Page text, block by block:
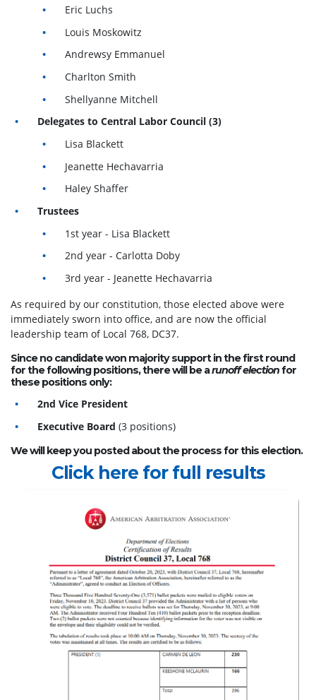
Eric Luchs
Louis Moskowitz
Andrewsy Emmanuel
Charlton Smith
Shellyanne Mitchell
Delegates to Central Labor Council (3)
Lisa Blackett
Jeanette Hechavarria
Haley Shaffer
Trustees
1st year - Lisa Blackett
2nd year - Carlotta Doby
3rd year - Jeanette Hechavarria
As required by our constitution, those elected above were
immediately sworn into office, and are now the official
leadership team of Local 768, DC37.
Since no candidate won majority support in the first round
for the following positions, there will be arunoff electionfor
these positions only:
2nd Vice President
Executive Board (3 positions)
We will keep you posted about the process for this election.
Click here for full results